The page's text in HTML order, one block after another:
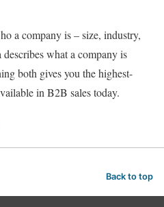
a company is – size, industry,
what a company is
both gives you the highest-
in B2B sales today.
Back to top